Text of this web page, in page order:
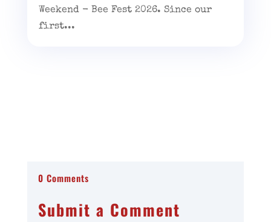
Weekend - Bee Fest 2026. Since our
first...
0 Comments
Submit a Comment